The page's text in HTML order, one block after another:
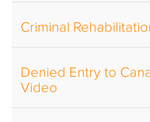
Criminal
Denied Entry to
Video